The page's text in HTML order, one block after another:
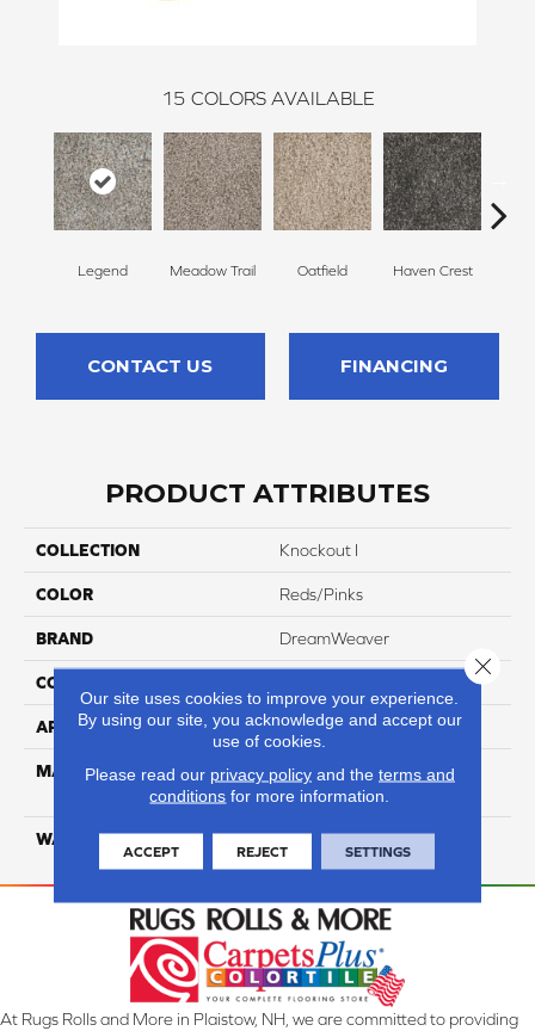
15 COLORS AVAILABLE
Legend Meadow Trail Oatfield Haven Crest
CONTACT US FINANCING
PRODUCT ATTRIBUTES
COLLECTION Knockout I
COLOR Reds/Pinks
BRAND DreamWeaver
CONSTRUCTION
APPLICATION Residential
MATERIAL
100% PureColor® SD BCF
Polyester
WARRANTY 25 Years
At Rugs Rolls and More in Plaistow, NH, we are committed to providing
Our site uses cookies to improve your experience.
By using our site, you acknowledge and accept our
use of cookies.
Please read our privacy policyand the terms and
conditions for more information.
ACCEPT REJECT SETTINGS
Close